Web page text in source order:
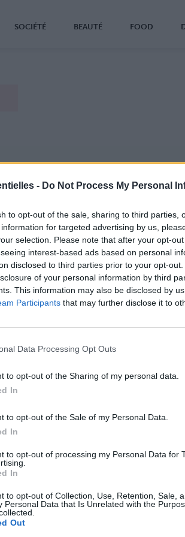
- Do Not Process My Personal
to opt-out of the sale, sharing to third parties,
for targeted advertising by us,
selection. Please note that after your opt-
interest-based ads based on personal
disclosed to third parties prior to your opt-
of your personal information by third
This information may also be disclosed by
Participants that may further disclose it to
Data Processing Opt Outs
to opt-out of the Sharing of my personal data.
In
to opt-out of the Sale of my Personal Data.
In
to opt-out of processing my Personal Data for
In
to opt-out of Collection, Use, Retention, Sale,
Personal Data that Is Unrelated with the
Out
SOCIÉTÉ BEAUTÉ FOOD